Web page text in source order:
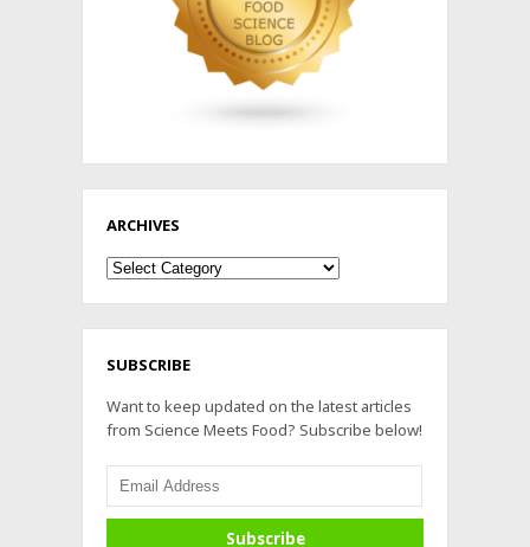
ARCHIVES
Archives
SUBSCRIBE
Want to keep updated on the latest articles
from Science Meets Food? Subscribe below!